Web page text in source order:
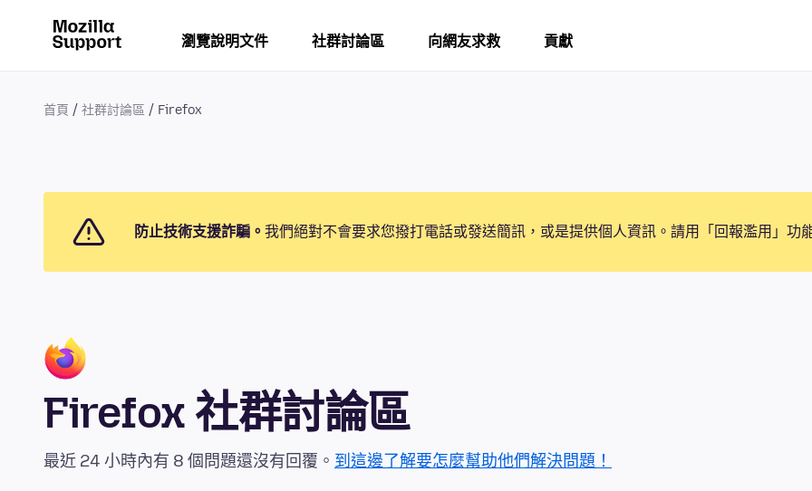
瀏覽說明文件 社群討論區 向網友求救 貢獻
首頁 社群討論區 Firefox
防止技術支援詐騙。 我們絕對不會要求您撥打電話或發送簡訊，或是提供個人資訊。請用「回報濫用」功
Firefox 社群討論區
最近 24 小時內有 8 個問題還沒有回覆。 到這邊了解要怎麼幫助他們解決問題！